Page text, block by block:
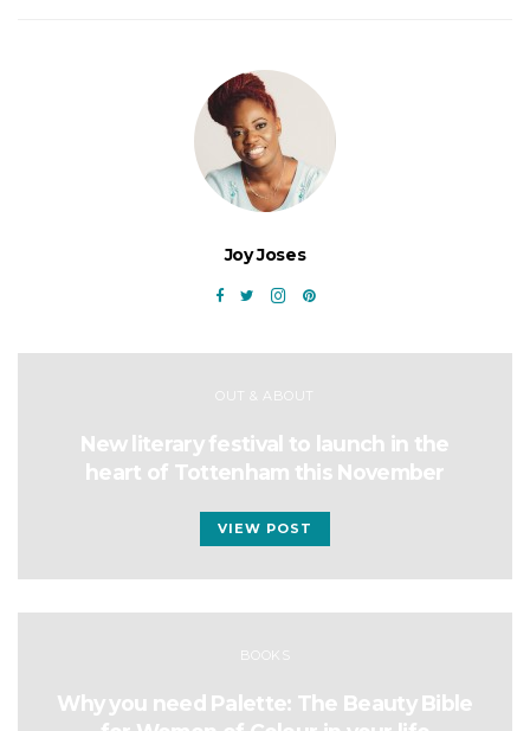
Joy Joses
OUT & ABOUT
New literary festival to launch in the
heart of Tottenham this November
VIEW POST
BOOKS
Why you need Palette: The Beauty Bible